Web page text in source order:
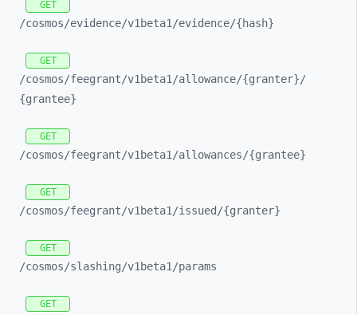
GET
/cosmos/evidence/v1beta1/evidence/{hash}
GET
/cosmos/feegrant/v1beta1/allowance/{granter}/
{grantee}
GET
/cosmos/feegrant/v1beta1/allowances/{grantee}
GET
/cosmos/feegrant/v1beta1/issued/{granter}
GET
/cosmos/slashing/v1beta1/params
GET